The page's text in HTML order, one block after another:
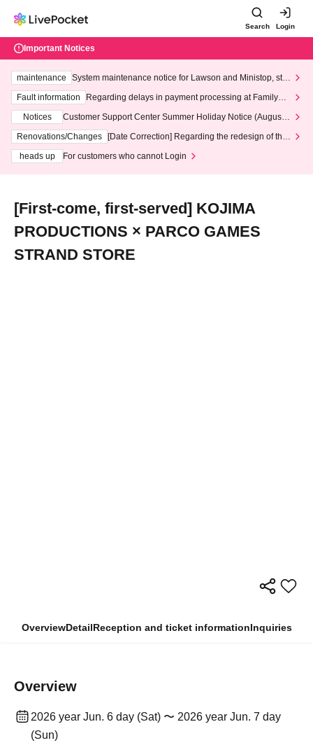
Search Login
Important Notices
maintenance
System maintenance notice for Lawson and Ministop, star
ting at 3:00 AM on Wednesday (Wed)
Fault information
Regarding delays in payment processing at FamilyMa
Notices
Customer Support Center Summer Holiday Notice (August 1
3th - August 14th, 2026)
Renovations/Changes
[Date Correction] Regarding the redesign of the
heads up
For customers who cannot Login
[First-come, first-served] KOJIMA
PRODUCTIONS × PARCO GAMES
STRAND STORE
OverviewDetailReception and ticket informationInquiries
Overview
2026 year Jun. 6 day (Sat) 〜 2026 year Jun. 7 day
(Sun)